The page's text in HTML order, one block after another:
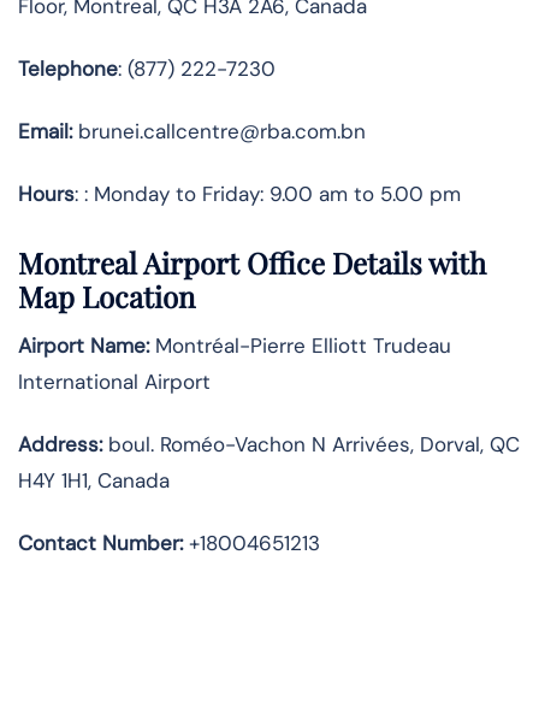
Floor, Montreal, QC H3A 2A6, Canada
Telephone: (877) 222-7230
Email:brunei.callcentre@rba.com.bn
Hours: : Monday to Friday: 9.00 am to 5.00 pm
Montreal Airport Office Details with
Map Location
Airport Name:Montréal-Pierre Elliott Trudeau
International Airport
Address:boul. Roméo-Vachon N Arrivées, Dorval, QC
H4Y 1H1, Canada
Contact Number:+18004651213